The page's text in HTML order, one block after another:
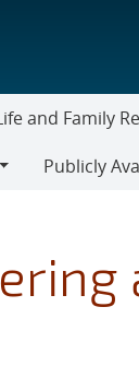
and Family
Publicly